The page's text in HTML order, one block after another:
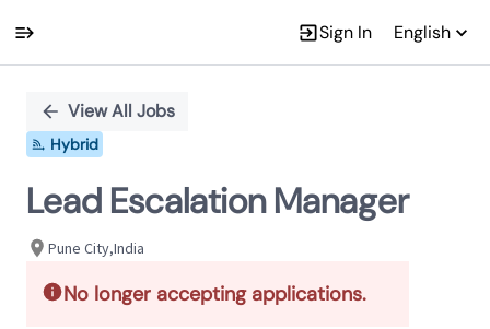
Sign In English
PositionView All Jobs
Hybrid
Lead Escalation Manager
Pune City,India
No longer accepting applications.